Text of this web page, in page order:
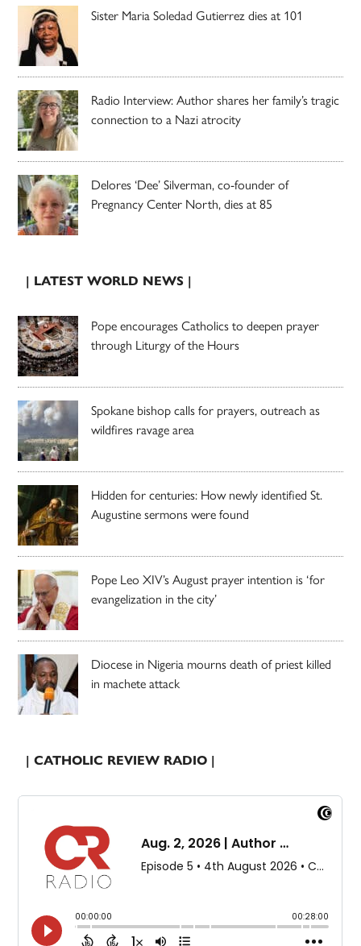
Sister Maria Soledad Gutierrez dies at 101
Radio Interview: Author shares her family’s tragic
connection to a Nazi atrocity
Delores ‘Dee’ Silverman, co-founder of
Pregnancy Center North, dies at 85
| LATEST WORLD NEWS |
Pope encourages Catholics to deepen prayer
through Liturgy of the Hours
Spokane bishop calls for prayers, outreach as
wildfires ravage area
Hidden for centuries: How newly identified St.
Augustine sermons were found
Pope Leo XIV’s August prayer intention is ‘for
evangelization in the city’
Diocese in Nigeria mourns death of priest killed
in machete attack
| CATHOLIC REVIEW RADIO |